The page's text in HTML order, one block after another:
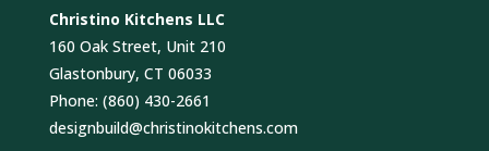
Christino Kitchens LLC
160 Oak Street, Unit 210
Glastonbury, CT 06033
Phone: (860) 430-2661
designbuild@christinokitchens.com